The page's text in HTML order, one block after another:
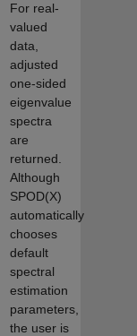
For real-
valued
data,
adjusted
one-sided
eigenvalue
spectra
are
returned.
Although
SPOD(X)
automatically
chooses
default
spectral
estimation
parameters,
the user is